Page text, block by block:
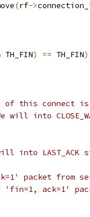
(rf->
TH_FIN) == TH_FIN)
of this connect
will into
into LAST_ACK
packet from
'fin=1, ack=1'